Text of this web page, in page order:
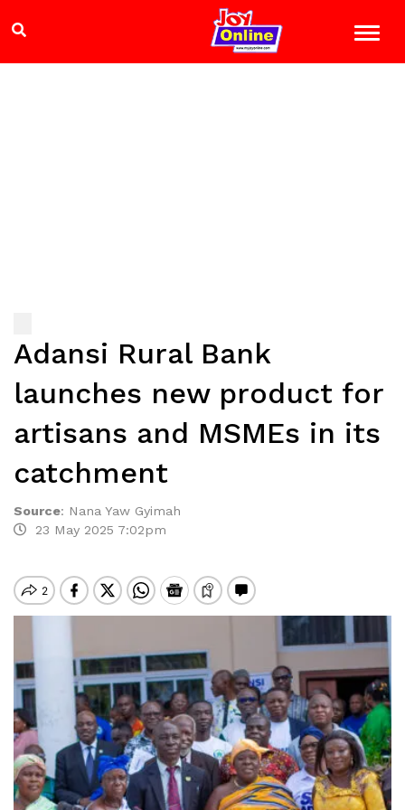
Adansi Rural Bank
launches new product for
artisans and MSMEs in its
catchment
Source: Nana Yaw Gyimah
23 May 2025 7:02pm